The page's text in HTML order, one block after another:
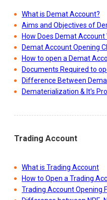
What is Demat Account?
Aims and Objectives of
How Does Demat Account
Demat Account Opening
How to open a Demat
Documents Required to
Difference Between
Dematerialization & It's
Trading Account
What is Trading Account
How to Open a Trading
Trading Account Opening